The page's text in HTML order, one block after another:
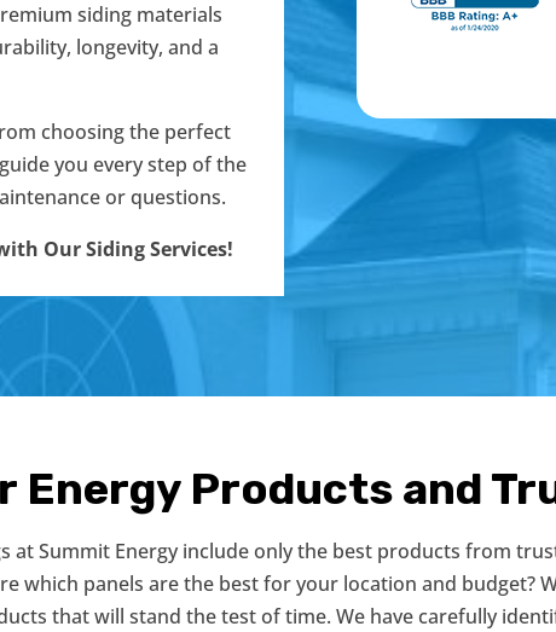
siding materials
longevity, and a
choosing the perfect
you every step of the
or questions.
Our Siding Services!
Energy Products and
at Summit Energy include only the best products from
which panels are the best for your location and budget?
that will stand the test of time. We have carefully